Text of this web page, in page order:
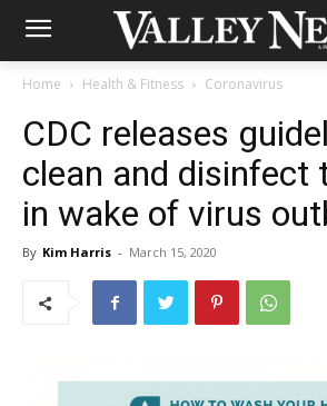
Home Health & Fitness Coronavirus
CDC releases
clean and disinfect
in wake of virus
By Kim Harris - March 15, 2020